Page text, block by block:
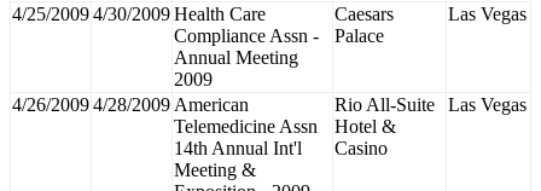
4/25/20094/30/2009Health Care
Compliance Assn -
Annual Meeting
2009
Caesars
Palace
Las Vegas
4/26/20094/28/2009 American
Telemedicine Assn
14th Annual Int'l
Meeting &
Rio All-Suite
Hotel &
Casino
Las Vegas